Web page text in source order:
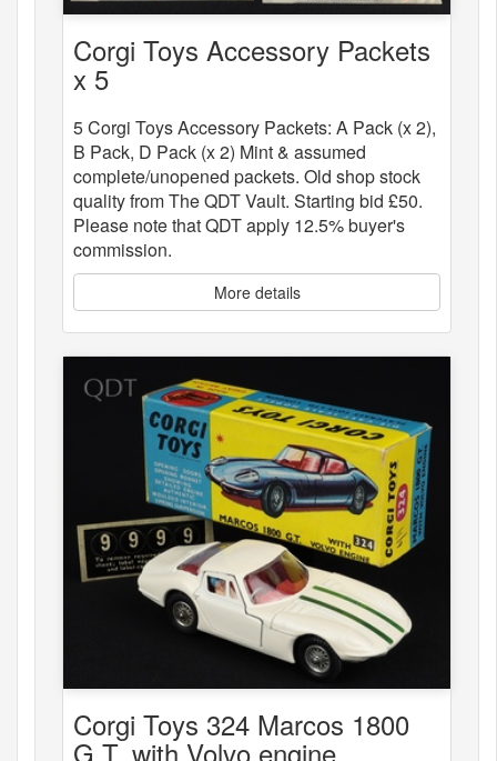
Corgi Toys Accessory Packets
x 5
5 Corgi Toys Accessory Packets: A Pack (x 2),
B Pack, D Pack (x 2) Mint & assumed
complete/unopened packets. Old shop stock
quality from The QDT Vault. Starting bid £50.
Please note that QDT apply 12.5% buyer's
commission.
More details
Corgi Toys 324 Marcos 1800
G.T. with Volvo engine